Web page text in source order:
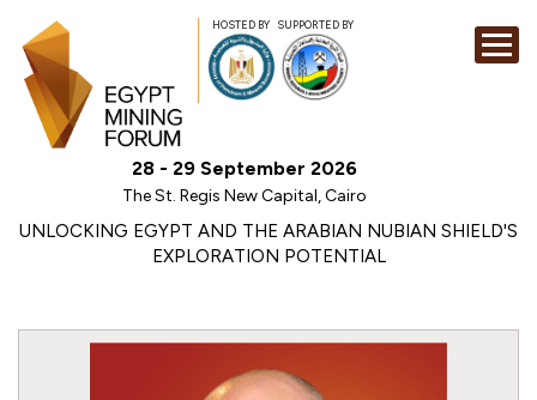
HOSTED BY SUPPORTED BY
28 - 29 September 2026
The St. Regis New Capital, Cairo
UNLOCKING EGYPT AND THE ARABIAN NUBIAN SHIELD'S
EXPLORATION POTENTIAL
MEDIA